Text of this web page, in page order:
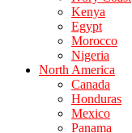
Kenya
Egypt
Morocco
Nigeria
North America
Canada
Honduras
Mexico
Panama